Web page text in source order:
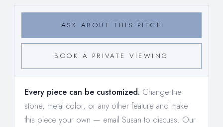
ASK ABOUT THIS PIECE
BOOK A PRIVATE VIEWING
Every piece can be customized. Change the
stone, metal color, or any other feature and make
this piece your own — email Susan to discuss. Our